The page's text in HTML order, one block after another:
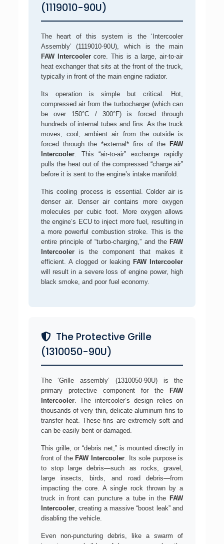
(1119010-90U)
The heart of this system is the ‘Intercooler
Assembly’ (1119010-90U), which is the main
FAW Intercoolercore. This is a large, air-to-air
heat exchanger that sits at the front of the truck,
typically in front of the main engine radiator.
Its operation is simple but critical. Hot,
compressed air from the turbocharger (which can
be over 150°C / 300°F) is forced through
hundreds of internal tubes and fins. As the truck
moves, cool, ambient air from the outside is
forced through the *external* fins of the
FAW
Intercooler. This “air-to-air” exchange rapidly
pulls the heat out of the compressed “charge air”
before it is sent to the engine’s intake manifold.
This cooling process is essential. Colder air is
denser air. Denser air contains more oxygen
molecules per cubic foot. More oxygen allows
the engine’s ECU to inject more fuel, resulting in
a more powerful combustion stroke. This is the
entire principle of “turbo-charging,” and the FAW
Intercooleris the component that makes it
efficient. A clogged or leaking FAW Intercooler
will result in a severe loss of engine power, high
black smoke, and poor fuel economy.
The Protective Grille
(1310050-90U)
The ‘Grille assembly’ (1310050-90U) is the
primary protective component for the
FAW
Intercooler. The intercooler’s design relies on
thousands of very thin, delicate aluminum fins to
transfer heat. These fins are extremely soft and
can be easily bent or damaged.
This grille, or “debris net,” is mounted directly in
front of the FAW Intercooler . Its sole purpose is
to stop large debris—such as rocks, gravel,
large insects, birds, and road debris—from
impacting the core. A single rock thrown by a
truck in front can puncture a tube in the FAW
Intercooler, creating a massive “boost leak” and
disabling the vehicle.
Even non-puncturing debris, like a swarm of